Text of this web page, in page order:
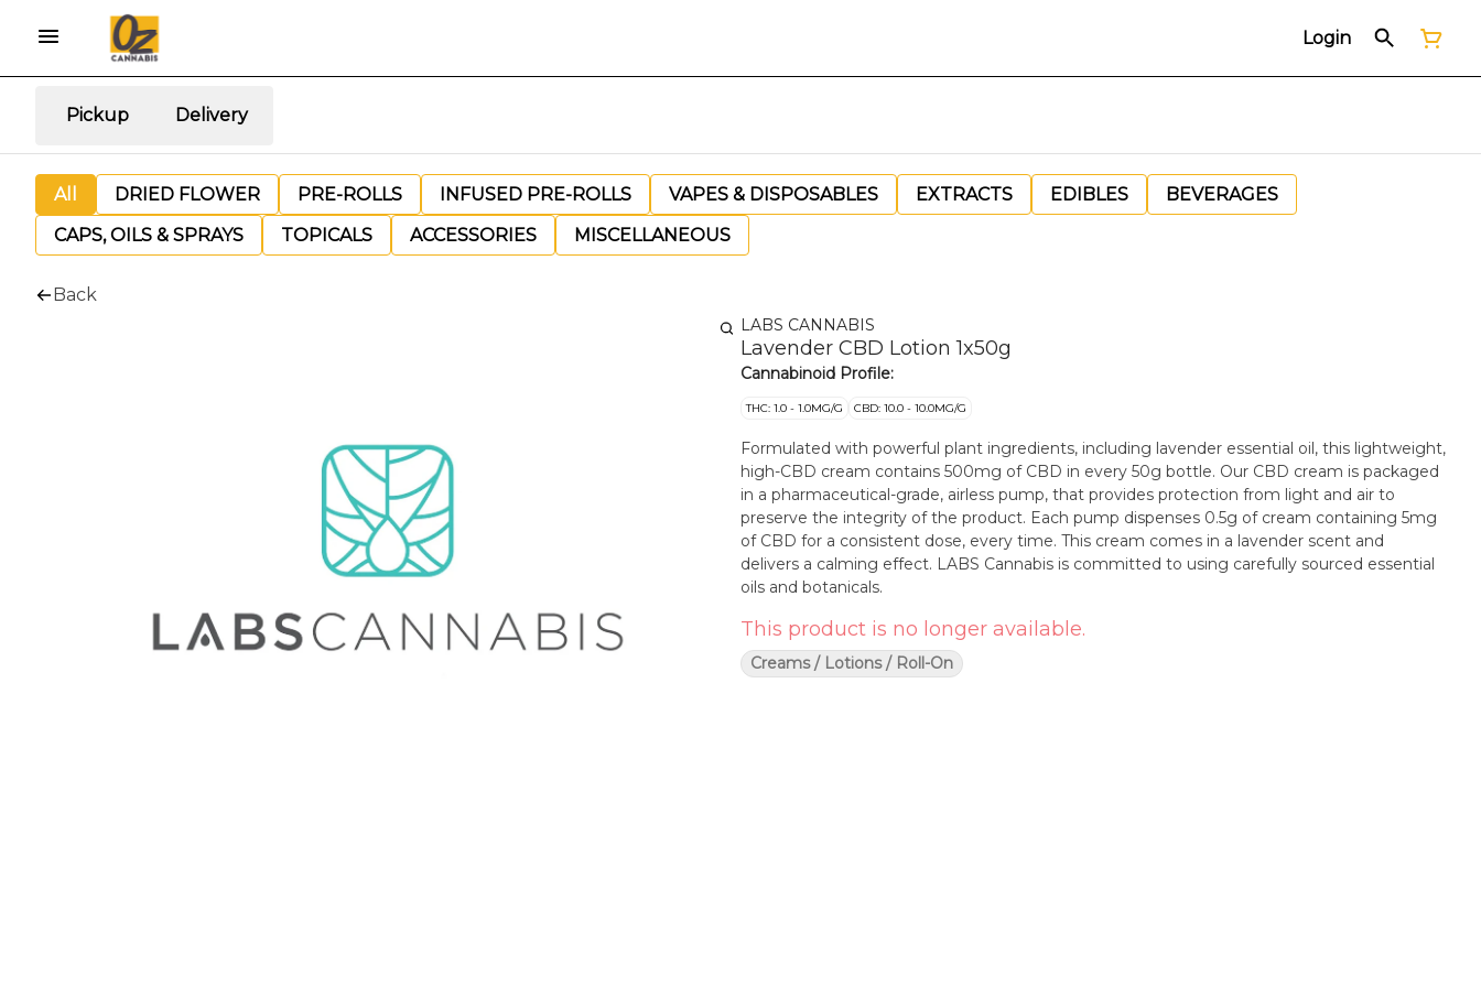
Login
Pickup Delivery
All DRIED FLOWER PRE-ROLLS INFUSED PRE-ROLLS VAPES & DISPOSABLES EXTRACTS EDIBLES
BEVERAGES
CAPS, OILS & SPRAYS
TOPICALS ACCESSORIES MISCELLANEOUS
Back
LABS CANNABIS
Lavender CBD Lotion 1x50g
Cannabinoid Profile:
THC: 1.0 - 1.0MG/G CBD: 10.0 - 10.0MG/G
Formulated with powerful plant ingredients, including lavender essential oil, this lightweight,
high-CBD cream contains 500mg of CBD in every 50g bottle. Our CBD cream is packaged
in a pharmaceutical-grade, airless pump, that provides protection from light and air to
preserve the integrity of the product. Each pump dispenses 0.5g of cream containing 5mg
of CBD for a consistent dose, every time. This cream comes in a lavender scent and
delivers a calming effect. LABS Cannabis is committed to using carefully sourced essential
oils and botanicals.
This product is no longer available.
Creams / Lotions / Roll-On